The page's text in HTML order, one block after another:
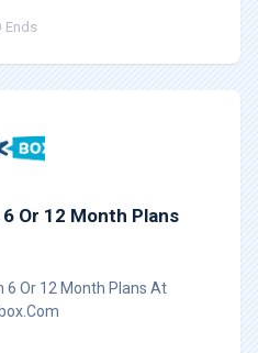
Ends
Or 12 Month Plans
6 Or 12 Month Plans At